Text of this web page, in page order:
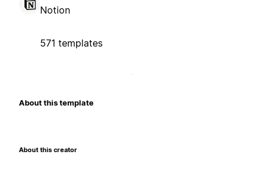
Notion
571 templates
About this template
About this creator